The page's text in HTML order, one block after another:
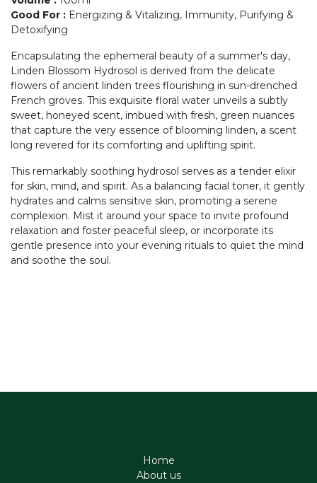
Good For : Energizing & Vitalizing, Immunity, Purifying &
Detoxifying
Encapsulating the ephemeral beauty of a summer's day,
Linden Blossom Hydrosol is derived from the delicate
flowers of ancient linden trees flourishing in sun-drenched
French groves. This exquisite floral water unveils a subtly
sweet, honeyed scent, imbued with fresh, green nuances
that capture the very essence of blooming linden, a scent
long revered for its comforting and uplifting spirit.
This remarkably soothing hydrosol serves as a tender elixir
for skin, mind, and spirit. As a balancing facial toner, it gently
hydrates and calms sensitive skin, promoting a serene
complexion. Mist it around your space to invite profound
relaxation and foster peaceful sleep, or incorporate its
gentle presence into your evening rituals to quiet the mind
and soothe the soul.
Home
About us